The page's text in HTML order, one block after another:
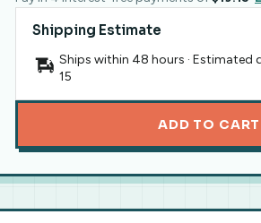
Shipping Estimate
Ships within 48 hours · Estimated
15
ADD TO CART